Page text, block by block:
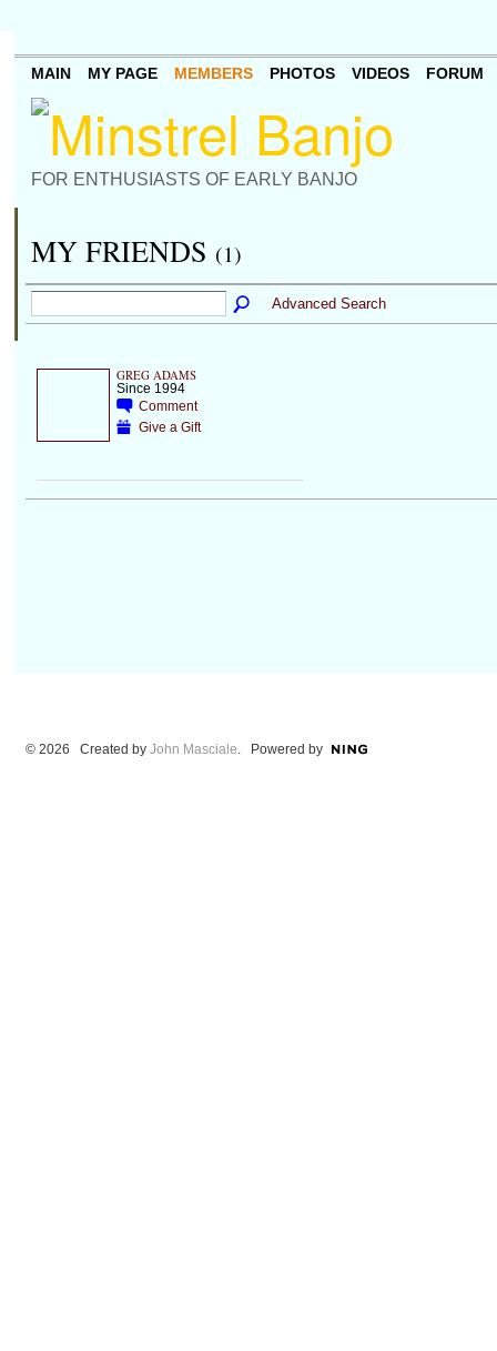
FOR ENTHUSIASTS OF EARLY BANJO
MAIN MY PAGE MEMBERS PHOTOS VIDEOS FORUM
MY FRIENDS (1)
Advanced Search
GREG ADAMS
Since 1994
Comment
Give a Gift
© 2026 Created by John Masciale. Powered by